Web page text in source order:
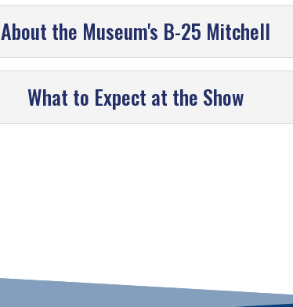
About the Museum's B-25 Mitchell
What to Expect at the Show